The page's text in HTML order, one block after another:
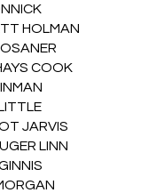
HOLMAN
COOK
JARVIS
LINN